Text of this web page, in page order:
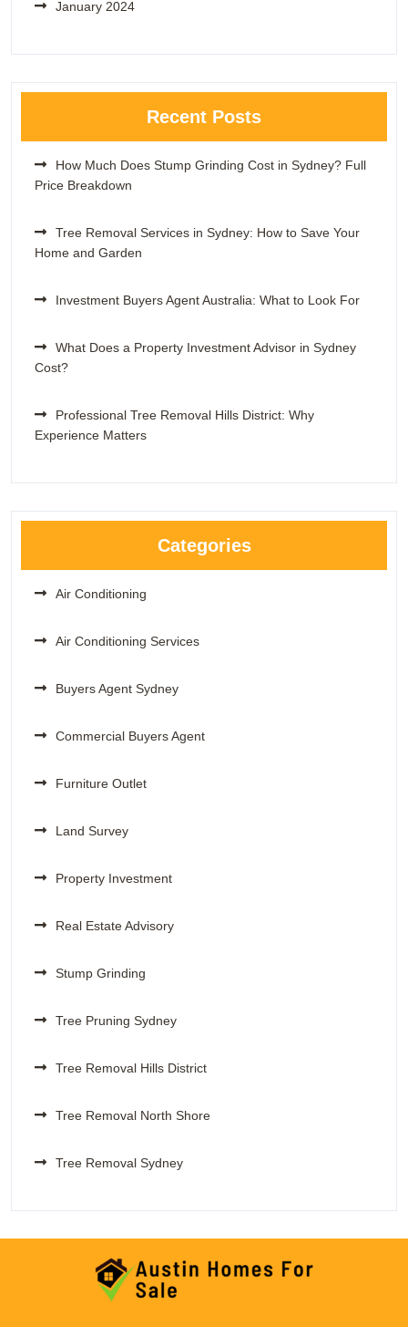
January 2024
Recent Posts
How Much Does Stump Grinding Cost in Sydney? Full
Price Breakdown
Tree Removal Services in Sydney: How to Save Your
Home and Garden
Investment Buyers Agent Australia: What to Look For
What Does a Property Investment Advisor in Sydney
Cost?
Professional Tree Removal Hills District: Why
Experience Matters
Categories
Air Conditioning
Air Conditioning Services
Buyers Agent Sydney
Commercial Buyers Agent
Furniture Outlet
Land Survey
Property Investment
Real Estate Advisory
Stump Grinding
Tree Pruning Sydney
Tree Removal Hills District
Tree Removal North Shore
Tree Removal Sydney